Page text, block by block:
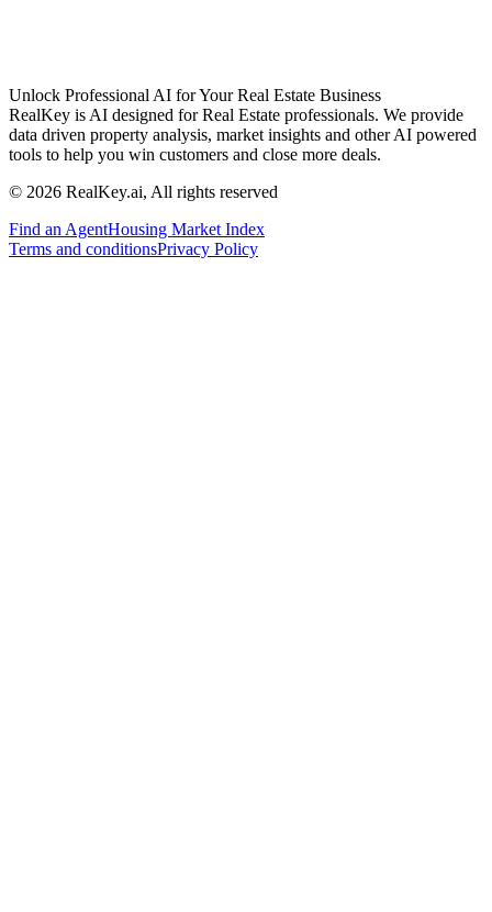
Unlock Professional AI for Your Real Estate Business
RealKey is AI designed for Real Estate professionals. We provide
data driven property analysis, market insights and other AI powered
tools to help you win customers and close more deals.
© 2026 RealKey.ai, All rights reserved
Find an AgentHousing Market Index
Terms and conditionsPrivacy Policy